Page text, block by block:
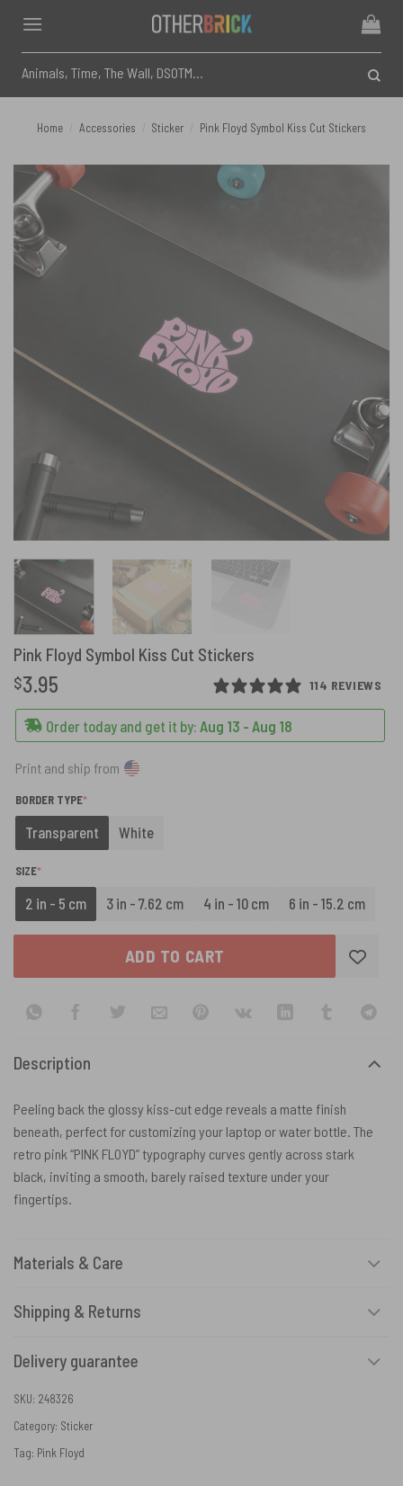
content
for:
Home Accessories Sticker Pink Floyd Symbol Kiss Cut Stickers
Pink Floyd Symbol Kiss Cut Stickers
114 REVIEWS
$3.95
Order today and get it by: Aug 13 - Aug 18
Print and ship from
BORDER TYPE*
Transparent White
SIZE*
2 in - 5 cm 3 in - 7.62 cm 4 in - 10 cm 6 in - 15.2 cm
ADD TO CART
Description
Peeling back the glossy kiss-cut edge reveals a matte finish
beneath, perfect for customizing your laptop or water bottle. The
retro pink “PINK FLOYD” typography curves gently across stark
black, inviting a smooth, barely raised texture under your
fingertips.
Materials & Care
Shipping & Returns
Delivery guarantee
SKU: 248326
Category: Sticker
Tag: Pink Floyd